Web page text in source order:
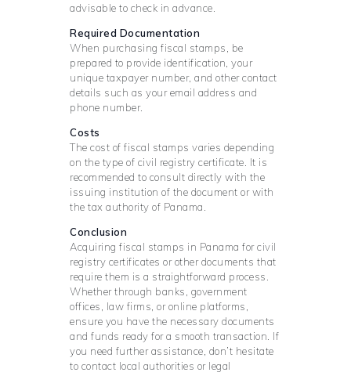
advisable to check in advance.
Required Documentation
When purchasing fiscal stamps, be
prepared to provide identification, your
unique taxpayer number, and other contact
details such as your email address and
phone number.
Costs
The cost of fiscal stamps varies depending
on the type of civil registry certificate. It is
recommended to consult directly with the
issuing institution of the document or with
the tax authority of Panama.
Conclusion
Acquiring fiscal stamps in Panama for civil
registry certificates or other documents that
require them is a straightforward process.
Whether through banks, government
offices, law firms, or online platforms,
ensure you have the necessary documents
and funds ready for a smooth transaction. If
you need further assistance, don’t hesitate
to contact local authorities or legal